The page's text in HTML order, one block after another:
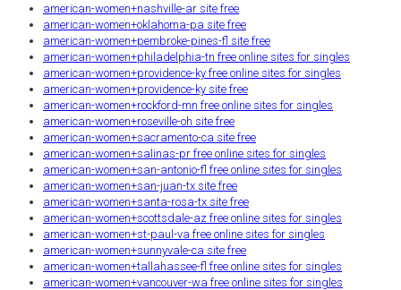
american-women+nashville-ar site free
american-women+oklahoma-pa site free
american-women+pembroke-pines-fl site free
american-women+philadelphia-tn free online sites for singles
american-women+providence-ky free online sites for singles
american-women+providence-ky site free
american-women+rockford-mn free online sites for singles
american-women+roseville-oh site free
american-women+sacramento-ca site free
american-women+salinas-pr free online sites for singles
american-women+san-antonio-fl free online sites for singles
american-women+san-juan-tx site free
american-women+santa-rosa-tx site free
american-women+scottsdale-az free online sites for singles
american-women+st-paul-va free online sites for singles
american-women+sunnyvale-ca site free
american-women+tallahassee-fl free online sites for singles
american-women+vancouver-wa free online sites for singles